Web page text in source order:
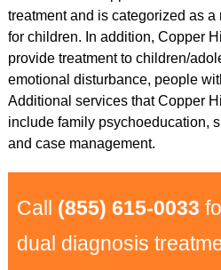
treatment and is categorized as
for children. In addition, Copper
provide treatment to children/
emotional disturbance, people
Additional services that Copper
include family psychoeducation,
and case management.
Call (855) 615-0033
dual diagnosis